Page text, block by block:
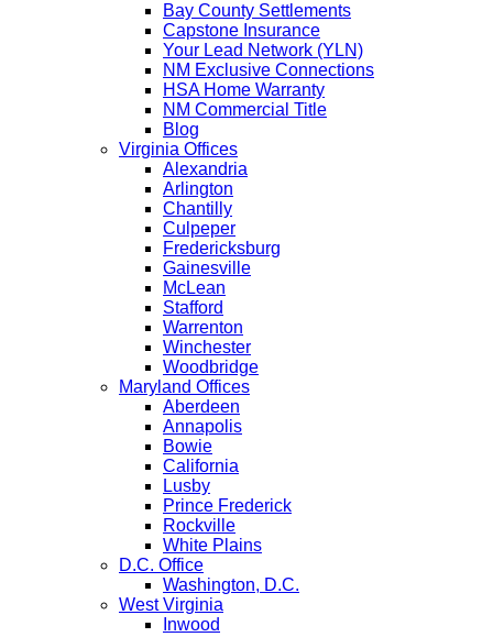
Bay County Settlements
Capstone Insurance
Your Lead Network (YLN)
NM Exclusive Connections
HSA Home Warranty
NM Commercial Title
Blog
Virginia Offices
Alexandria
Arlington
Chantilly
Culpeper
Fredericksburg
Gainesville
McLean
Stafford
Warrenton
Winchester
Woodbridge
Maryland Offices
Aberdeen
Annapolis
Bowie
California
Lusby
Prince Frederick
Rockville
White Plains
D.C. Office
Washington, D.C.
West Virginia
Inwood